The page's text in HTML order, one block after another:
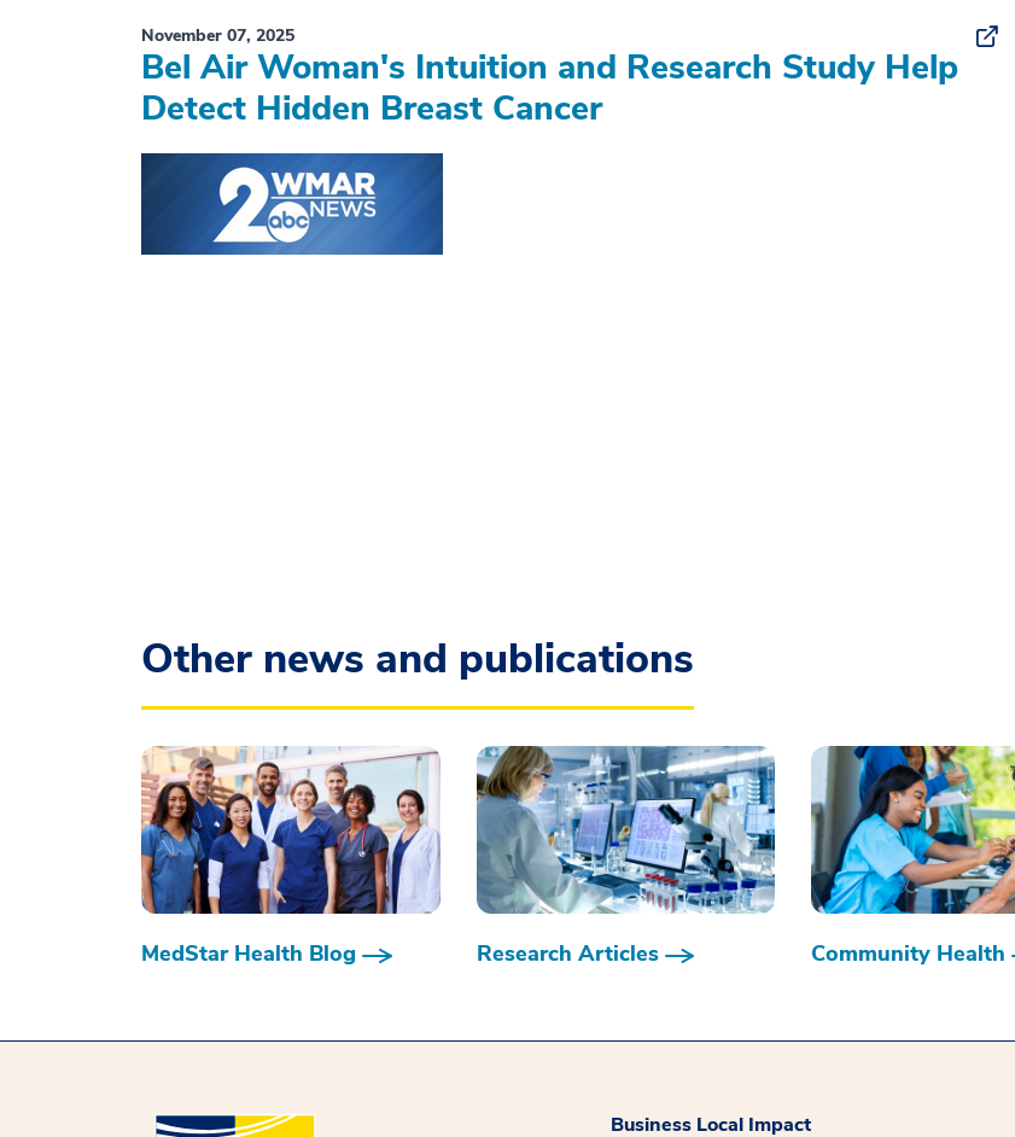
November 07, 2025
Bel Air Woman's Intuition and Research Study Help
Detect Hidden Breast Cancer
Other news and publications
MedStar Health Blog Research Articles Community Health
Business Local Impact